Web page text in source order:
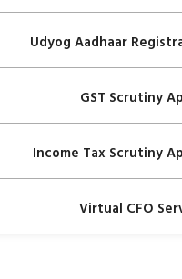
Udyog Aadhaar
GST Scrutiny
Income Tax Scrutiny
Virtual CFO